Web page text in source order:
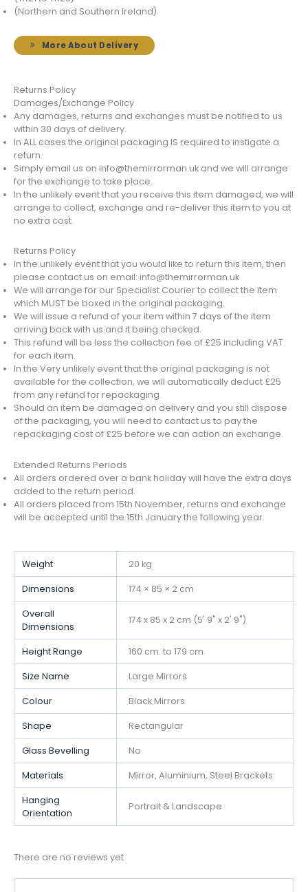
(Northern and Southern Ireland).
More About Delivery
Returns Policy
Damages/Exchange Policy
Any damages, returns and exchanges must be notified to us
within 30 days of delivery.
In ALL cases the original packaging IS required to instigate a
return.
Simply email us on info@themirrorman.uk and we will arrange
for the exchange to take place.
In the unlikely event that you receive this item damaged, we will
arrange to collect, exchange and re-deliver this item to you at
no extra cost.
Returns Policy
In the unlikely event that you would like to return this item, then
please contact us on email: info@themirrorman.uk
We will arrange for our Specialist Courier to collect the item
which MUST be boxed in the original packaging.
We will issue a refund of your item within 7 days of the item
arriving back with us and it being checked.
This refund will be less the collection fee of £25 including VAT
for each item.
In the Very unlikely event that the original packaging is not
available for the collection, we will automatically deduct £25
from any refund for repackaging.
Should an item be damaged on delivery and you still dispose
of the packaging, you will need to contact us to pay the
repackaging cost of £25 before we can action an exchange.
Extended Returns Periods
All orders ordered over a bank holiday will have the extra days
added to the return period.
All orders placed from 15th November, returns and exchange
will be accepted until the 15th January the following year.
Weight 20 kg
Dimensions 174 × 85 × 2 cm
Overall
Dimensions
174 x 85 x 2 cm (5' 9" x 2' 9")
Height Range 160 cm. to 179 cm.
Size Name Large Mirrors
Colour Black Mirrors
Shape Rectangular
Glass Bevelling No
Materials Mirror, Aluminium, Steel Brackets
Hanging
Orientation
Portrait & Landscape
There are no reviews yet